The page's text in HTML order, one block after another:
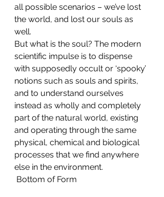
all possible scenarios – we’ve lost
the world, and lost our souls as
well.
But what is the soul? The modern
scientific impulse is to dispense
with supposedly occult or ‘spooky’
notions such as souls and spirits,
and to understand ourselves
instead as wholly and completely
part of the natural world, existing
and operating through the same
physical, chemical and biological
processes that we find anywhere
else in the environment.
Bottom of Form